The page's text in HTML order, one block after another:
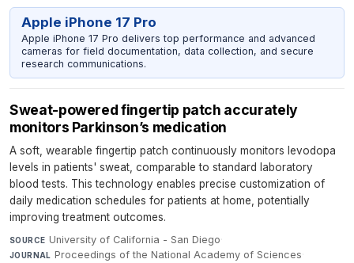
Apple iPhone 17 Pro
Apple iPhone 17 Pro delivers top performance and advanced
cameras for field documentation, data collection, and secure
research communications.
Sweat-powered fingertip patch accurately
monitors Parkinson’s medication
A soft, wearable fingertip patch continuously monitors levodopa
levels in patients' sweat, comparable to standard laboratory
blood tests. This technology enables precise customization of
daily medication schedules for patients at home, potentially
improving treatment outcomes.
SOURCE University of California - San Diego·
JOURNAL Proceedings of the National Academy of Sciences·